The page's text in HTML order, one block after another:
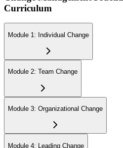
Curriculum
Module 1: Individual Change
Module 2: Team Change
Module 3: Organizational Change
Module 4: Leading Change